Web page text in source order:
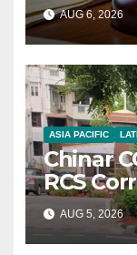
AUG 6, 2026
ASIA PACIFIC
Chinar
RCS
AUG 5, 2026